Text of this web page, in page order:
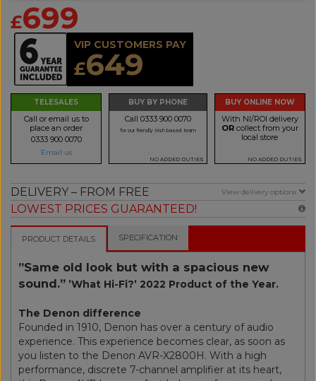
£699
VIP CUSTOMERS PAY
£649
TELESALES
Call or email us to
place an order
0333 900 0070
Email us
BUY BY PHONE
Call 0333 900 0070
for our friendly Irish based team
NO ADDED DUTIES
BUY ONLINE NOW
With NI/ROI delivery
ORcollect from your
local store
NO ADDED DUTIES
DELIVERY – FROM FREE View delivery options
LOWEST PRICES GUARANTEED!
PRODUCT DETAILS SPECIFICATION
”Same old look but with a spacious new
sound.” ’What Hi-Fi?’ 2022 Product of the Year.
The Denon difference
Founded in 1910, Denon has over a century of audio
experience. This experience becomes clear, as soon as
you listen to the Denon AVR-X2800H. With a high
performance, discrete 7-channel amplifier at its heart,